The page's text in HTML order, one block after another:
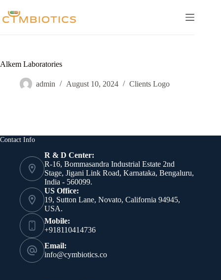
content
Alkem Laboratories
admin August 10, 2024 Clients Logo
Contact Info
R & D Center:
R-16, Bommasandra Industrial Estate 2nd
Stage, Jigani Link Road, Karnataka, Bengaluru,
India - 560099.
US Office:
19, Sutton Lane, Novato, California 94945,
USA.
Mobile:
+918110414736
Email:
info@cymbiotics.co